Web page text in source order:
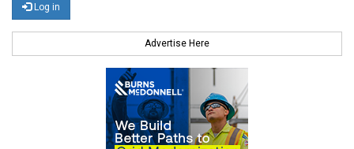
Log in
Advertise Here